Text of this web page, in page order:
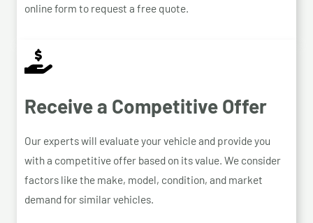
online form to request a free quote.
Receive a Competitive Offer
Our experts will evaluate your vehicle and provide you
with a competitive offer based on its value. We consider
factors like the make, model, condition, and market
demand for similar vehicles.